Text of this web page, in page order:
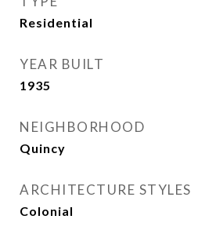
Residential
YEAR BUILT
1935
NEIGHBORHOOD
Quincy
ARCHITECTURE STYLES
Colonial